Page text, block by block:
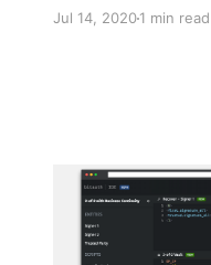
Jul 14, 20201 min read